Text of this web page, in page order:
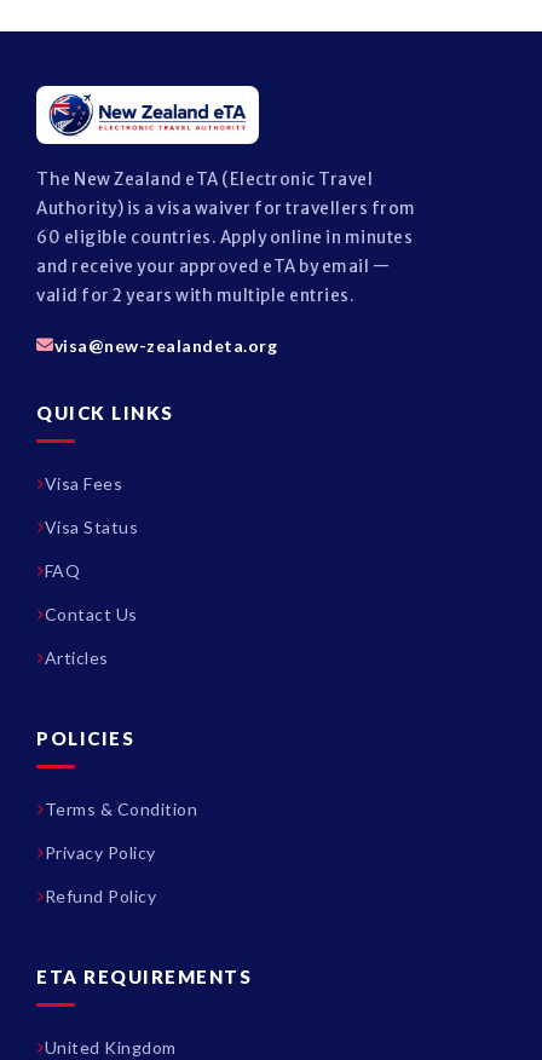
The New Zealand eTA (Electronic Travel
Authority) is a visa waiver for travellers from
60 eligible countries. Apply online in minutes
and receive your approved eTA by email —
valid for 2 years with multiple entries.
visa@new-zealandeta.org
QUICK LINKS
Visa Fees
Visa Status
FAQ
Contact Us
Articles
POLICIES
Terms & Condition
Privacy Policy
Refund Policy
ETA REQUIREMENTS
United Kingdom